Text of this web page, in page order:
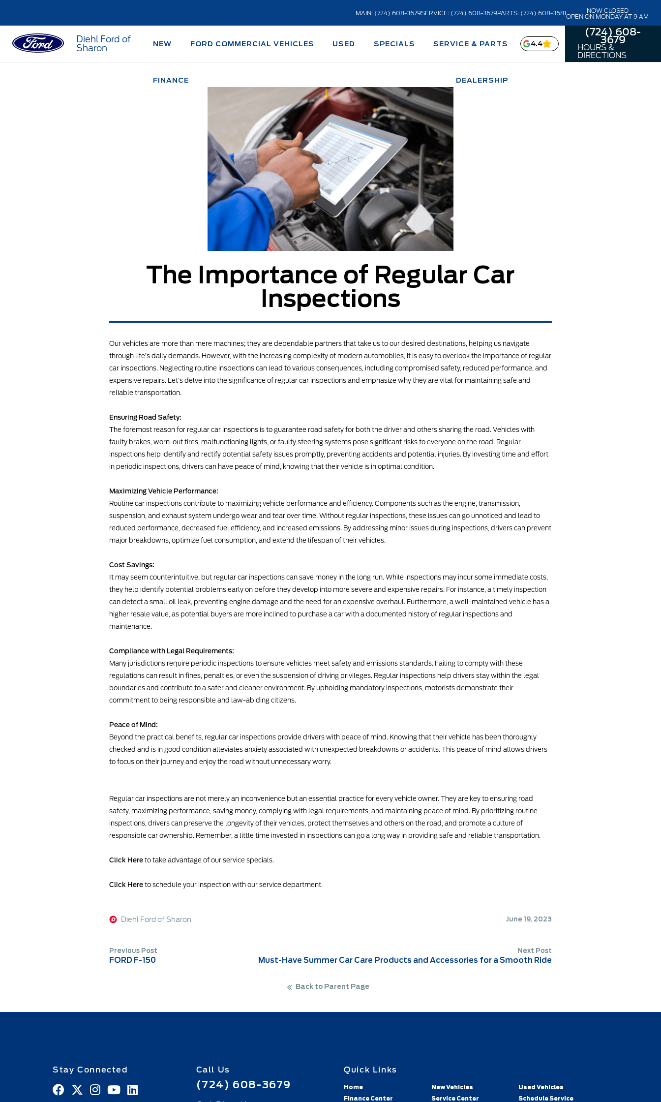
MAIN: (724) 608-3679SERVICE: (724) 608-3679PARTS: (724) 608-3681
NOW CLOSED
OPEN ON MONDAY AT 9 AM
Diehl Ford of
Sharon
NEW FORD COMMERCIAL VEHICLES USED SPECIALS SERVICE & PARTS
FINANCE DEALERSHIP
4.4
(724) 608-
3679
HOURS &
DIRECTIONS
The Importance of Regular Car
Inspections
Our vehicles are more than mere machines; they are dependable partners that take us to our desired destinations, helping us navigate
through life’s daily demands. However, with the increasing complexity of modern automobiles, it is easy to overlook the importance of regular
car inspections. Neglecting routine inspections can lead to various consequences, including compromised safety, reduced performance, and
expensive repairs. Let’s delve into the significance of regular car inspections and emphasize why they are vital for maintaining safe and
reliable transportation.
Ensuring Road Safety:
The foremost reason for regular car inspections is to guarantee road safety for both the driver and others sharing the road. Vehicles with
faulty brakes, worn-out tires, malfunctioning lights, or faulty steering systems pose significant risks to everyone on the road. Regular
inspections help identify and rectify potential safety issues promptly, preventing accidents and potential injuries. By investing time and effort
in periodic inspections, drivers can have peace of mind, knowing that their vehicle is in optimal condition.
Maximizing Vehicle Performance:
Routine car inspections contribute to maximizing vehicle performance and efficiency. Components such as the engine, transmission,
suspension, and exhaust system undergo wear and tear over time. Without regular inspections, these issues can go unnoticed and lead to
reduced performance, decreased fuel efficiency, and increased emissions. By addressing minor issues during inspections, drivers can prevent
major breakdowns, optimize fuel consumption, and extend the lifespan of their vehicles.
Cost Savings:
It may seem counterintuitive, but regular car inspections can save money in the long run. While inspections may incur some immediate costs,
they help identify potential problems early on before they develop into more severe and expensive repairs. For instance, a timely inspection
can detect a small oil leak, preventing engine damage and the need for an expensive overhaul. Furthermore, a well-maintained vehicle has a
higher resale value, as potential buyers are more inclined to purchase a car with a documented history of regular inspections and
maintenance.
Compliance with Legal Requirements:
Many jurisdictions require periodic inspections to ensure vehicles meet safety and emissions standards. Failing to comply with these
regulations can result in fines, penalties, or even the suspension of driving privileges. Regular inspections help drivers stay within the legal
boundaries and contribute to a safer and cleaner environment. By upholding mandatory inspections, motorists demonstrate their
commitment to being responsible and law-abiding citizens.
Peace of Mind:
Beyond the practical benefits, regular car inspections provide drivers with peace of mind. Knowing that their vehicle has been thoroughly
checked and is in good condition alleviates anxiety associated with unexpected breakdowns or accidents. This peace of mind allows drivers
to focus on their journey and enjoy the road without unnecessary worry.
Regular car inspections are not merely an inconvenience but an essential practice for every vehicle owner. They are key to ensuring road
safety, maximizing performance, saving money, complying with legal requirements, and maintaining peace of mind. By prioritizing routine
inspections, drivers can preserve the longevity of their vehicles, protect themselves and others on the road, and promote a culture of
responsible car ownership. Remember, a little time invested in inspections can go a long way in providing safe and reliable transportation.
Click Hereto take advantage of our service specials.
Click Hereto schedule your inspection with our service department.
Diehl Ford of Sharon June 19, 2023
Previous Post
FORD F-150
Next Post
Must-Have Summer Car Care Products and Accessories for a Smooth Ride
Back to Parent Page
Stay Connected Call Us
(724) 608-3679
Quick Links
Home New Vehicles
Used Vehicles
Finance Center
Service Center Schedule Service